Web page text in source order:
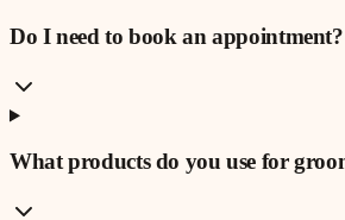
Do I need to book an appointment?
What products do you use for